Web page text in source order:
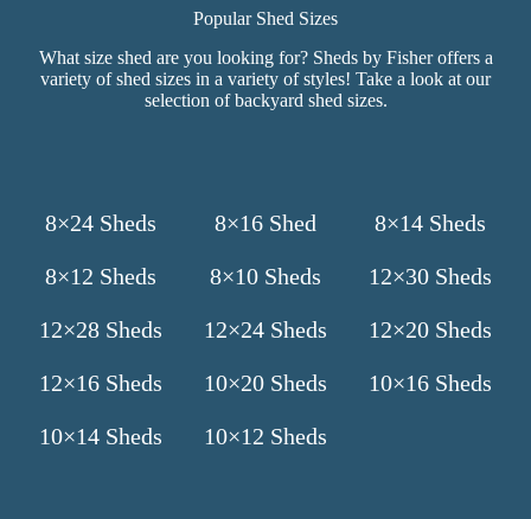
Popular Shed Sizes
What size shed are you looking for? Sheds by Fisher offers a
variety of shed sizes in a variety of styles! Take a look at our
selection of backyard shed sizes.
8×24 Sheds 8×16 Shed 8×14 Sheds
8×12 Sheds 8×10 Sheds 12×30 Sheds
12×28 Sheds 12×24 Sheds 12×20 Sheds
12×16 Sheds 10×20 Sheds 10×16 Sheds
10×14 Sheds 10×12 Sheds